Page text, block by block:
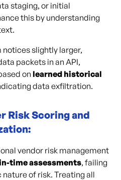
staging, or initial
this by understanding
notices slightly larger,
packets in an API,
on learned historical
data exfiltration.
Risk Scoring and
vendor risk management
time assessments, failing
of risk. Treating all